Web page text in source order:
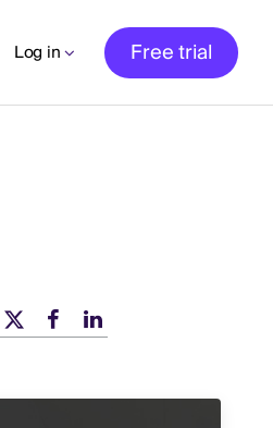
Log in Free trial